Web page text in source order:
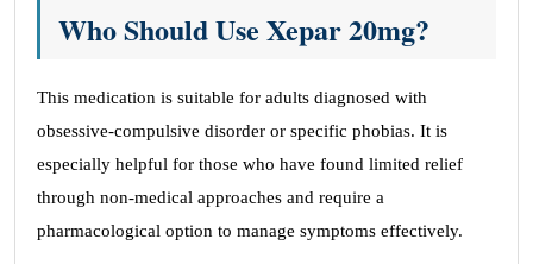
Who Should Use Xepar 20mg?
This medication is suitable for adults diagnosed with
obsessive-compulsive disorder or specific phobias. It is
especially helpful for those who have found limited relief
through non-medical approaches and require a
pharmacological option to manage symptoms effectively.